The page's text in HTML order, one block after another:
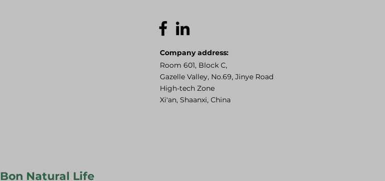
Company address:
Room 601, Block C,
Gazelle Valley, No.69, Jinye Road
High-tech Zone
Xi'an, Shaanxi, China
Bon Natural Life